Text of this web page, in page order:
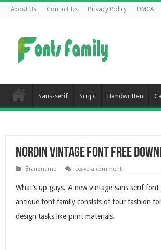
About Us Contact Us Privacy Policy DMCA
Sans-serif Script Handwritten
Nordin Vintage Font Free
Brandname Leave a comment
What’s up guys. A new vintage sans serif
antique font family consists of four fashion
design tasks like print materials.